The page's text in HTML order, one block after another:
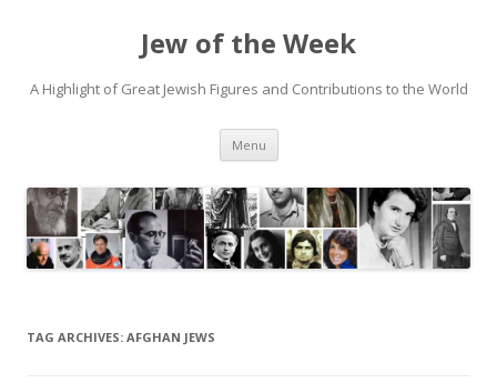
Jew of the Week
A Highlight of Great Jewish Figures and Contributions to the World
Menu Skip
content
TAG ARCHIVES: AFGHAN JEWS